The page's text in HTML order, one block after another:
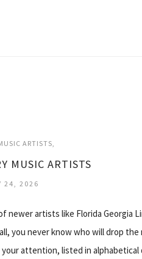
ARTISTS
MUSIC ARTISTS
24, 2026
newer artists like Florida Georgia
you never know who will drop the
attention, listed in alphabetical